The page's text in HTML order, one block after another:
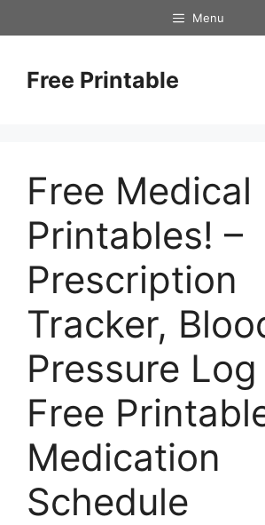
to
Menu
Free Printable
Free Medical
Printables! –
Prescription
Tracker,
Pressure Log
Free
Medication
Schedule